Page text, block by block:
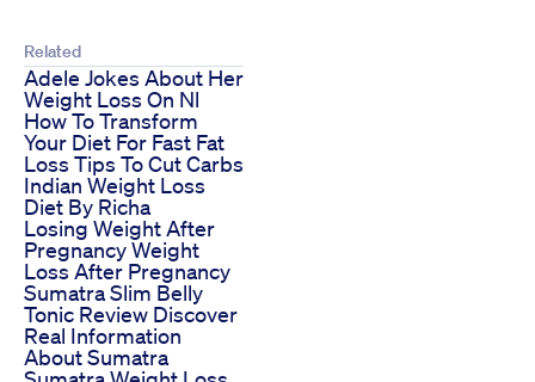
Related
Adele Jokes About Her
Weight Loss On Nl
How To Transform
Your Diet For Fast Fat
Loss Tips To Cut Carbs
Indian Weight Loss
Diet By Richa
Losing Weight After
Pregnancy Weight
Loss After Pregnancy
Sumatra Slim Belly
Tonic Review Discover
Real Information
About Sumatra